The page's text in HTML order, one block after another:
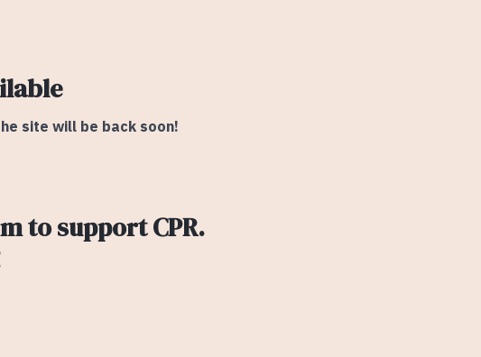
site will be back soon!
to support CPR.